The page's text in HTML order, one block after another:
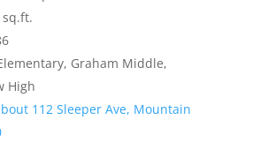
sq.ft.
Graham Middle,
High
112 Sleeper Ave, Mountain